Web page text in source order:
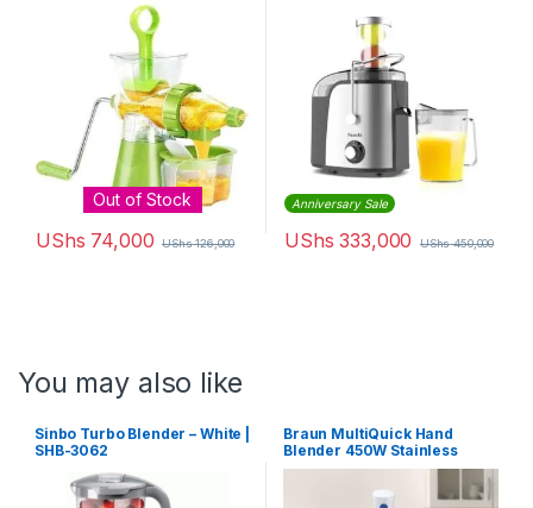
Out of Stock
UShs 74,000 UShs126,000
Anniversary Sale
UShs 333,000 UShs450,000
You may also like
Sinbo Turbo Blender – White |
SHB-3062
Braun MultiQuick Hand
Blender 450W Stainless
Steel Blades with Plastic